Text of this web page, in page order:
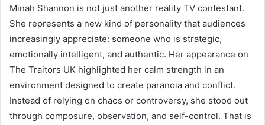
Minah Shannon is not just another reality TV contestant.
She represents a new kind of personality that audiences
increasingly appreciate: someone who is strategic,
emotionally intelligent, and authentic. Her appearance on
The Traitors UK highlighted her calm strength in an
environment designed to create paranoia and conflict.
Instead of relying on chaos or controversy, she stood out
through composure, observation, and self-control. That is